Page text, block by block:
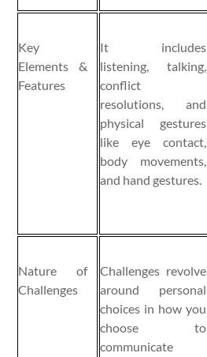
Key
Elements &
Features
It includes
listening, talking,
conflict
resolutions, and
physical gestures
like eye contact,
body movements,
and hand gestures.
Nature of
Challenges
Challenges revolve
around personal
choices in how you
choose to
communicate